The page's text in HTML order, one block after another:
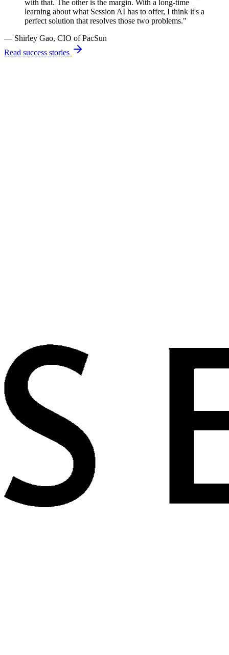
with that. The other is the margin. With a long-time
learning about what Session AI has to offer, I think it's a
perfect solution that resolves those two problems."
— Shirley Gao, CIO of PacSun
Read success stories